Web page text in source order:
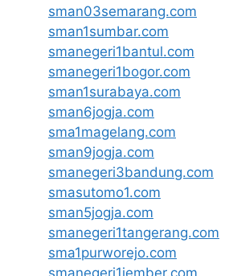
sman03semarang.com
sman1sumbar.com
smanegeri1bantul.com
smanegeri1bogor.com
sman1surabaya.com
sman6jogja.com
sma1magelang.com
sman9jogja.com
smanegeri3bandung.com
smasutomo1.com
sman5jogja.com
smanegeri1tangerang.com
sma1purworejo.com
smanegeri1jember.com